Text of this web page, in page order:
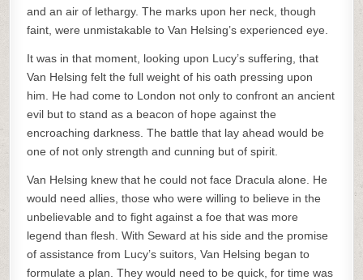
and an air of lethargy. The marks upon her neck, though
faint, were unmistakable to Van Helsing’s experienced eye.
It was in that moment, looking upon Lucy’s suffering, that
Van Helsing felt the full weight of his oath pressing upon
him. He had come to London not only to confront an ancient
evil but to stand as a beacon of hope against the
encroaching darkness. The battle that lay ahead would be
one of not only strength and cunning but of spirit.
Van Helsing knew that he could not face Dracula alone. He
would need allies, those who were willing to believe in the
unbelievable and to fight against a foe that was more
legend than flesh. With Seward at his side and the promise
of assistance from Lucy’s suitors, Van Helsing began to
formulate a plan. They would need to be quick, for time was